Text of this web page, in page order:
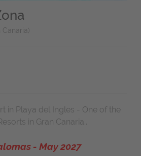
Canaria)
in Playa del Ingles - One of the
in Gran Canaria...
- May 2027